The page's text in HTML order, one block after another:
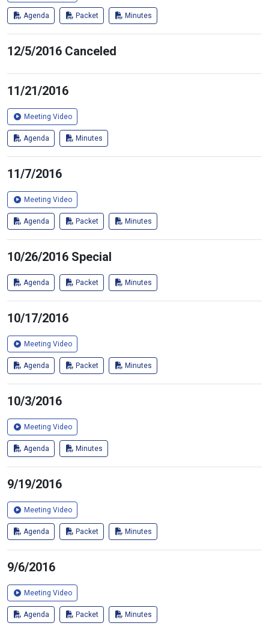
Agenda Packet Minutes
12/5/2016 Canceled
11/21/2016
Meeting Video
Agenda Minutes
11/7/2016
Meeting Video
Agenda Packet Minutes
10/26/2016 Special
Agenda Packet Minutes
10/17/2016
Meeting Video
Agenda Packet Minutes
10/3/2016
Meeting Video
Agenda Minutes
9/19/2016
Meeting Video
Agenda Packet Minutes
9/6/2016
Meeting Video
Agenda Packet Minutes